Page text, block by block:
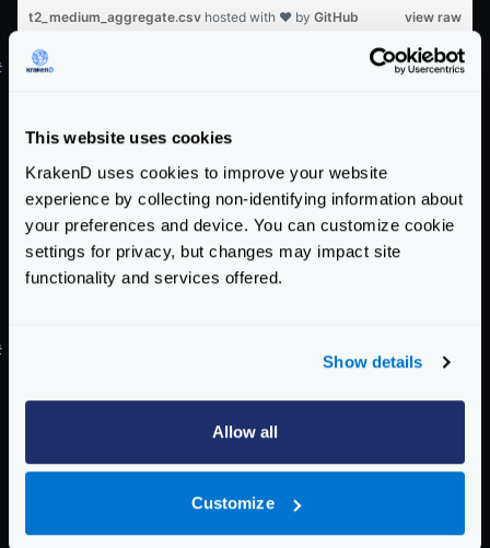
This website uses cookies
KrakenD uses cookies to improve your website
experience by collecting non-identifying information about
your preferences and device. You can customize cookie
settings for privacy, but changes may impact site
functionality and services offered.
Show details
Allow all
Customize
view raw
t2_medium_aggregate.csv hosted with ❤ by GitHub
Proxy test on
name concurrency requests
m4.large
325 100000 225 28.0161
m4.large
550 100000 450 28.2875 1.1360
m4.large
775 100000 25 28.8760 1.2381
m4.large
1000 100000 0 29.3073
100000
m4.large
325 100000 225 72.8238 0.7221
100000 25
m4.large
1000 100000 0 78.8563 1.9978